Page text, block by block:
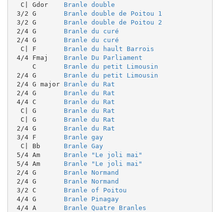
  C| Gdor
Branle double
3/2 G Branle double de Poitou 1
3/2 G Branle double de Poitou 2
2/4 G Branle du curé
2/4 G Branle du curé
  C| F
Branle du hault Barrois
4/4 Fmaj Branle Du Parliament
     C
Branle du petit Limousin
2/4 G Branle du petit Limousin
2/4 G major Branle du Rat
2/4 G Branle du Rat
4/4 C Branle du Rat
  C| G
Branle du Rat
  C| G
Branle du Rat
2/4 G Branle du Rat
3/4 F Branle gay
  C| Bb
Branle Gay
5/4 Am Branle "Le joli mai"
5/4 Am Branle "Le joli mai"
2/4 G Branle Normand
2/4 G Branle Normand
3/2 C Branle of Poitou
4/4 G Branle Pinagay
4/4 A Branle Quatre Branles